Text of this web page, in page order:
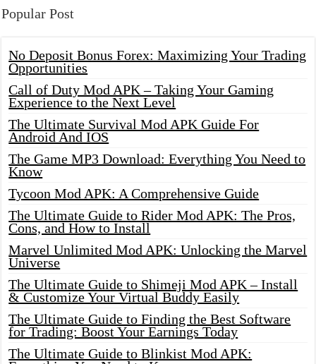
Popular Post
No Deposit Bonus Forex: Maximizing Your Trading
Opportunities
Call of Duty Mod APK – Taking Your Gaming
Experience to the Next Level
The Ultimate Survival Mod APK Guide For
Android And IOS
The Game MP3 Download: Everything You Need to
Know
Tycoon Mod APK: A Comprehensive Guide
The Ultimate Guide to Rider Mod APK: The Pros,
Cons, and How to Install
Marvel Unlimited Mod APK: Unlocking the Marvel
Universe
The Ultimate Guide to Shimeji Mod APK – Install
& Customize Your Virtual Buddy Easily
The Ultimate Guide to Finding the Best Software
for Trading: Boost Your Earnings Today
The Ultimate Guide to Blinkist Mod APK: